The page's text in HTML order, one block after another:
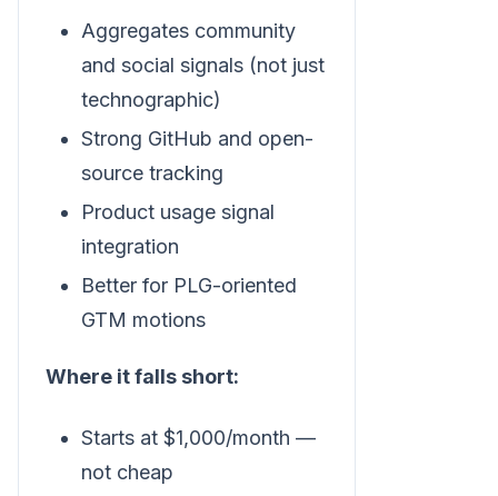
Aggregates community
and social signals (not just
technographic)
Strong GitHub and open-
source tracking
Product usage signal
integration
Better for PLG-oriented
GTM motions
Where it falls short:
Starts at $1,000/month —
not cheap